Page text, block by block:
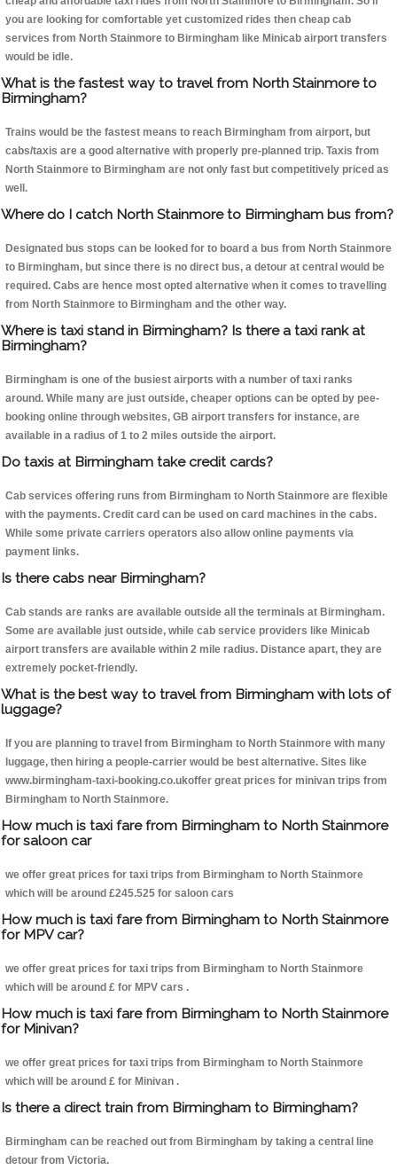
you are looking for comfortable yet customized rides then cheap cab
services from North Stainmore to Birmingham like Minicab airport transfers
would be idle.
What is the fastest way to travel from North Stainmore to
Birmingham?
Trains would be the fastest means to reach Birmingham from airport, but
cabs/taxis are a good alternative with properly pre-planned trip. Taxis from
North Stainmore to Birmingham are not only fast but competitively priced as
well.
Where do I catch North Stainmore to Birmingham bus from?
Designated bus stops can be looked for to board a bus from North Stainmore
to Birmingham, but since there is no direct bus, a detour at central would be
required. Cabs are hence most opted alternative when it comes to travelling
from North Stainmore to Birmingham and the other way.
Where is taxi stand in Birmingham? Is there a taxi rank at
Birmingham?
Birmingham is one of the busiest airports with a number of taxi ranks
around. While many are just outside, cheaper options can be opted by pee-
booking online through websites, GB airport transfers for instance, are
available in a radius of 1 to 2 miles outside the airport.
Do taxis at Birmingham take credit cards?
Cab services offering runs from Birmingham to North Stainmore are flexible
with the payments. Credit card can be used on card machines in the cabs.
While some private carriers operators also allow online payments via
payment links.
Is there cabs near Birmingham?
Cab stands are ranks are available outside all the terminals at Birmingham.
Some are available just outside, while cab service providers like Minicab
airport transfers are available within 2 mile radius. Distance apart, they are
extremely pocket-friendly.
What is the best way to travel from Birmingham with lots of
luggage?
If you are planning to travel from Birmingham to North Stainmore with many
luggage, then hiring a people-carrier would be best alternative. Sites like
www.birmingham-taxi-booking.co.ukoffer great prices for minivan trips from
Birmingham to North Stainmore.
How much is taxi fare from Birmingham to North Stainmore
for saloon car
we offer great prices for taxi trips from Birmingham to North Stainmore
which will be around £245.525 for saloon cars
How much is taxi fare from Birmingham to North Stainmore
for MPV car?
we offer great prices for taxi trips from Birmingham to North Stainmore
which will be around £ for MPV cars .
How much is taxi fare from Birmingham to North Stainmore
for Minivan?
we offer great prices for taxi trips from Birmingham to North Stainmore
which will be around £ for Minivan .
Is there a direct train from Birmingham to Birmingham?
Birmingham can be reached out from Birmingham by taking a central line
detour from Victoria.